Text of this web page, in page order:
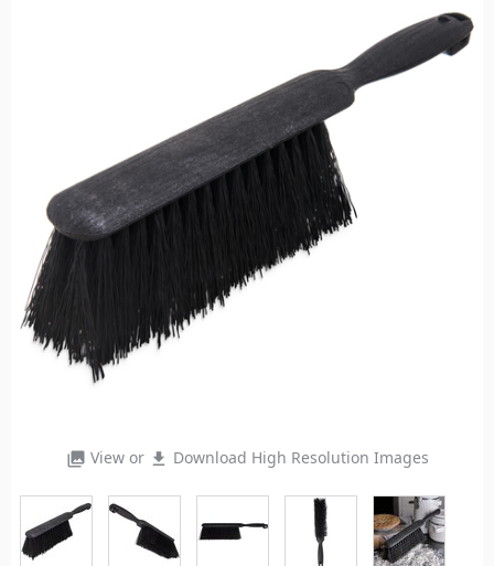
photo_library View or file_download Download High Resolution Images